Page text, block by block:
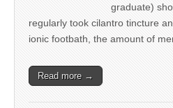
graduate)
regularly took cilantro tincture
ionic footbath, the amount of
Read more →